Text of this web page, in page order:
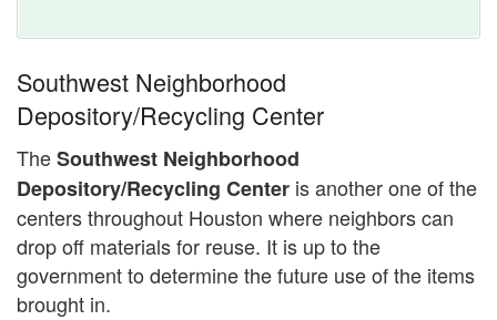
Southwest Neighborhood
Depository/Recycling Center
TheSouthwest Neighborhood
Depository/Recycling Center is another one of the
centers throughout Houston where neighbors can
drop off materials for reuse. It is up to the
government to determine the future use of the items
brought in.